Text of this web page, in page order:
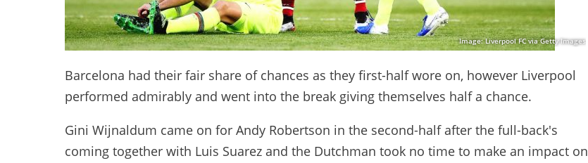
Image: Liverpool FC via Getty Images
Barcelona had their fair share of chances as they first-half wore on, however Liverpool
performed admirably and went into the break giving themselves half a chance.
Gini Wijnaldum came on for Andy Robertson in the second-half after the full-back's
coming together with Luis Suarez and the Dutchman took no time to make an impact on